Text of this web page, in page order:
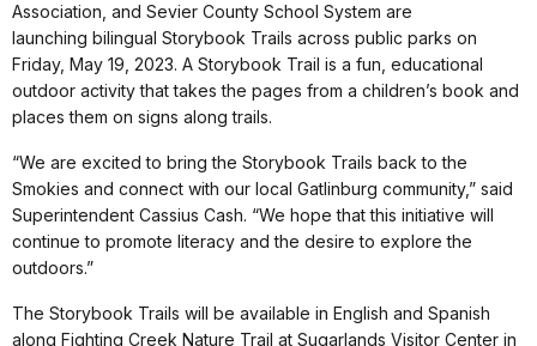
Association, and Sevier County School System are
launching bilingual Storybook Trails across public parks on
Friday, May 19, 2023. A Storybook Trail is a fun, educational
outdoor activity that takes the pages from a children’s book and
places them on signs along trails.
“We are excited to bring the Storybook Trails back to the
Smokies and connect with our local Gatlinburg community,” said
Superintendent Cassius Cash. “We hope that this initiative will
continue to promote literacy and the desire to explore the
outdoors.”
The Storybook Trails will be available in English and Spanish
along Fighting Creek Nature Trail at Sugarlands Visitor Center in